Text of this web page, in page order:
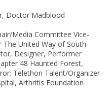
Doctor Madblood
Media Committee Vice-
The United Way of South
Designer, Performer
48 Haunted Forest,
Telethon Talent/Organizer
Arthritis Foundation